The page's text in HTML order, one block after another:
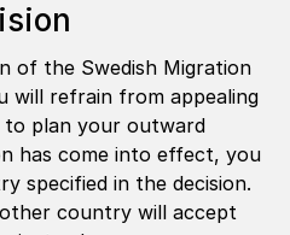
of the Swedish Migration
will refrain from appealing
plan your outward
has come into effect, you
specified in the decision.
country will accept